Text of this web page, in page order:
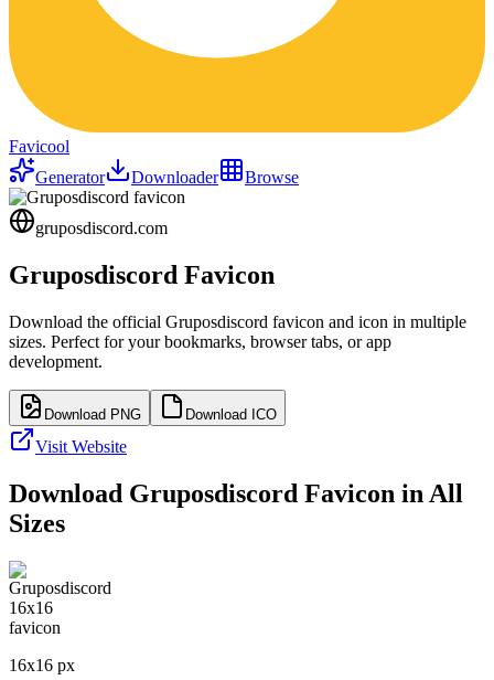
Favicool
Generator
Downloader Browse
gruposdiscord.com
Gruposdiscord Favicon
Download the official Gruposdiscord favicon and icon in multiple
sizes. Perfect for your bookmarks, browser tabs, or app
development.
Download PNG Download ICO
Visit Website
Download Gruposdiscord Favicon in All
Sizes
16x16 px